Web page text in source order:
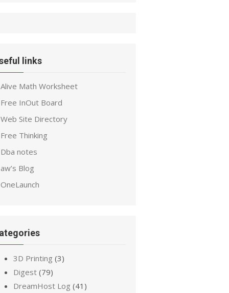
links
Alive Math Worksheet
Free InOut Board
Web Site Directory
Free Thinking
Dba notes
aw’s Blog
OneLaunch
3D Printing (3)
Digest (79)
DreamHost Log (41)